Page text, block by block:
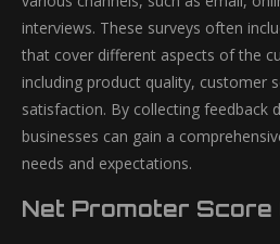
interviews. These surveys often
that cover different aspects of the
including product quality, customer
satisfaction. By collecting feedback
businesses can gain a
needs and expectations.
Net Promoter Score